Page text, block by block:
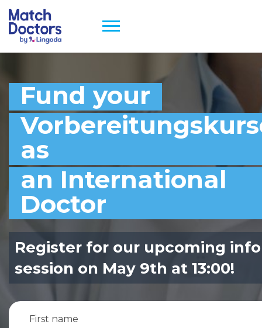
Fund your
as
an International
Doctor
Register for our upcoming info
session on May 9th at 13:00!
First name